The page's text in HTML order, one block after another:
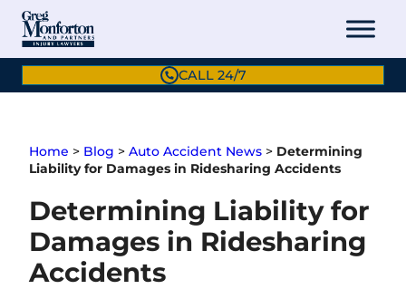
Skip
content
CALL 24/7
Home > Blog > Auto Accident News > Determining
Liability for Damages in Ridesharing Accidents
Determining Liability for
Damages in Ridesharing
Accidents